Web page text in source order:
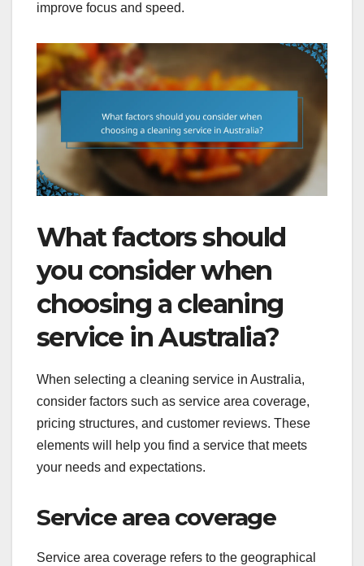
improve focus and speed.
What factors should
you consider when
choosing a cleaning
service in Australia?
When selecting a cleaning service in Australia,
consider factors such as service area coverage,
pricing structures, and customer reviews. These
elements will help you find a service that meets
your needs and expectations.
Service area coverage
Service area coverage refers to the geographical